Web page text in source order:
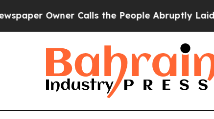
Owner Calls the People Abruptly Laid off